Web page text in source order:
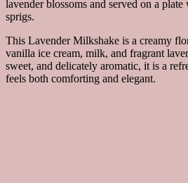
This Lavender Milkshake is a creamy
vanilla ice cream, milk, and fragrant
sweet, and delicately aromatic, it is a
feels both comforting and elegant.